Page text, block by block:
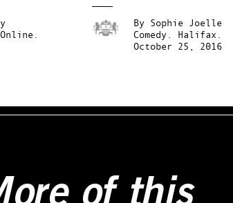
Online.
By Sophie Joelle
Comedy.
Halifax.
October 25, 2016
of this